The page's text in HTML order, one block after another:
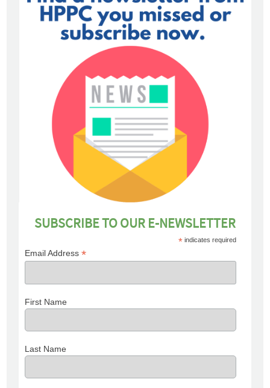
SUBSCRIBE TO OUR E-NEWSLETTER
* indicates required
Email Address*
First Name
Last Name